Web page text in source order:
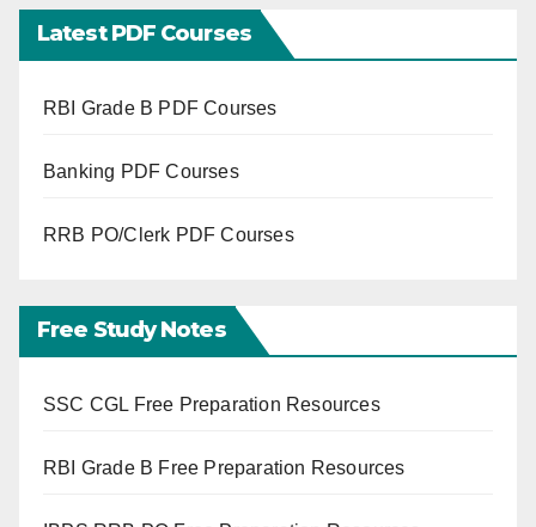
Latest PDF Courses
RBI Grade B PDF Courses
Banking PDF Courses
RRB PO/Clerk PDF Courses
Free Study Notes
SSC CGL Free Preparation Resources
RBI Grade B Free Preparation Resources